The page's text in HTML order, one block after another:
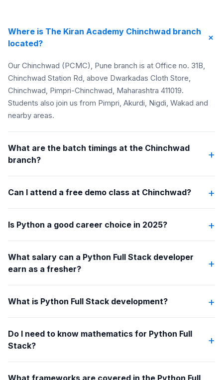
Where is The Kiran Academy Chinchwad branch
located?
+
Our Chinchwad (PCMC), Pune branch is at Office no. 31B,
Chinchwad Station Rd, above Dwarkadas Cloth Store,
Chinchwad, Pimpri-Chinchwad, Maharashtra 411019.
Students also join us from Pimpri, Akurdi, Nigdi, Wakad and
nearby areas.
What are the batch timings at the Chinchwad
branch?
+
Can I attend a free demo class at Chinchwad? +
Is Python a good career choice in 2025? +
What salary can a Python Full Stack developer
earn as a fresher?
+
What is Python Full Stack development? +
Do I need to know mathematics for Python Full
Stack?
+
What frameworks are covered in the Python Full